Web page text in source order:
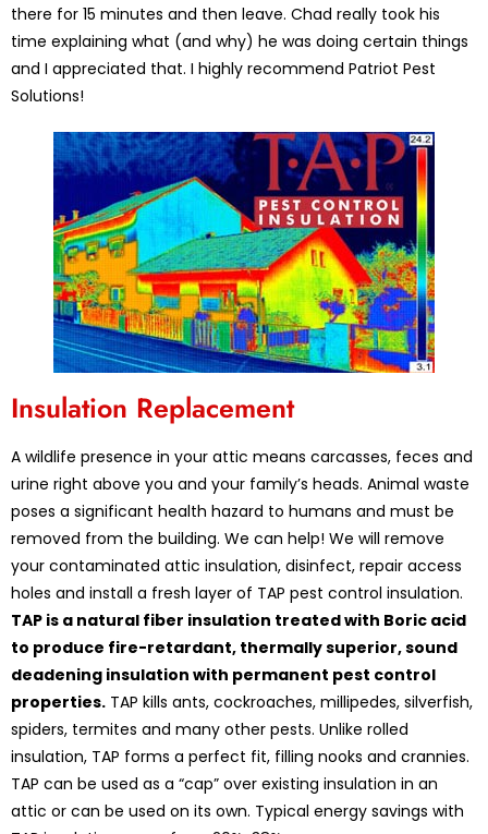
there for 15 minutes and then leave. Chad really took his
time explaining what (and why) he was doing certain things
and I appreciated that. I highly recommend Patriot Pest
Solutions!
Insulation Replacement
A wildlife presence in your attic means carcasses, feces and
urine right above you and your family’s heads. Animal waste
poses a significant health hazard to humans and must be
removed from the building. We can help! We will remove
your contaminated attic insulation, disinfect, repair access
holes and install a fresh layer of TAP pest control insulation.
TAP is a natural fiber insulation treated with Boric acid
to produce fire-retardant, thermally superior, sound
deadening insulation with permanent pest control
properties. TAP kills ants, cockroaches, millipedes, silverfish,
spiders, termites and many other pests. Unlike rolled
insulation, TAP forms a perfect fit, filling nooks and crannies.
TAP can be used as a “cap” over existing insulation in an
attic or can be used on its own. Typical energy savings with